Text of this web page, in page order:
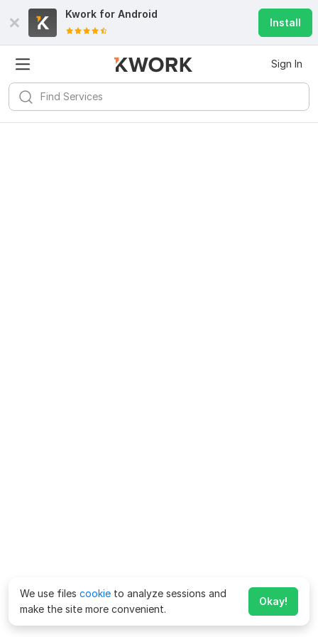
Kwork for Android
Install
Sign In
We use files cookie to analyze sessions and
make the site more convenient.
Okay!